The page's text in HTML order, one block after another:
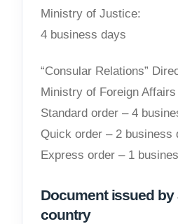
Ministry of Justice:
4 business days
“Consular Relations”
Ministry of Foreign
Standard order – 4
Quick order – 2 business
Express order – 1
Document issued by
country